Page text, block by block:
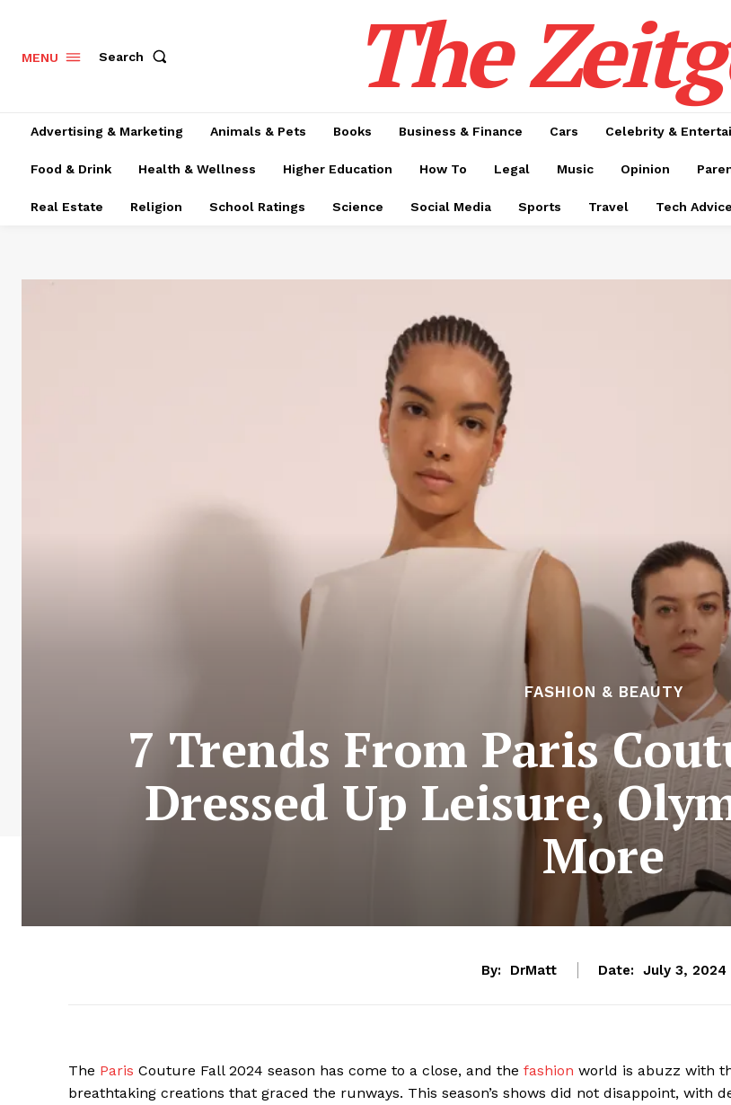
MENU Search The
Advertising & Marketing Animals & Pets Books Business & Finance Cars Celebrity &
Food & Drink Health & Wellness Higher Education How To Legal Music Opinion
Real Estate Religion School Ratings Science Social Media Sports Travel Tech Advice
FASHION & BEAUTY
7 Trends From Paris
Dressed Up Leisure,
More
By: DrMatt Date: July 3, 2024
The Paris Couture Fall 2024 season has come to a close, and the fashion world is abuzz with
breathtaking creations that graced the runways. This season’s shows did not disappoint, with